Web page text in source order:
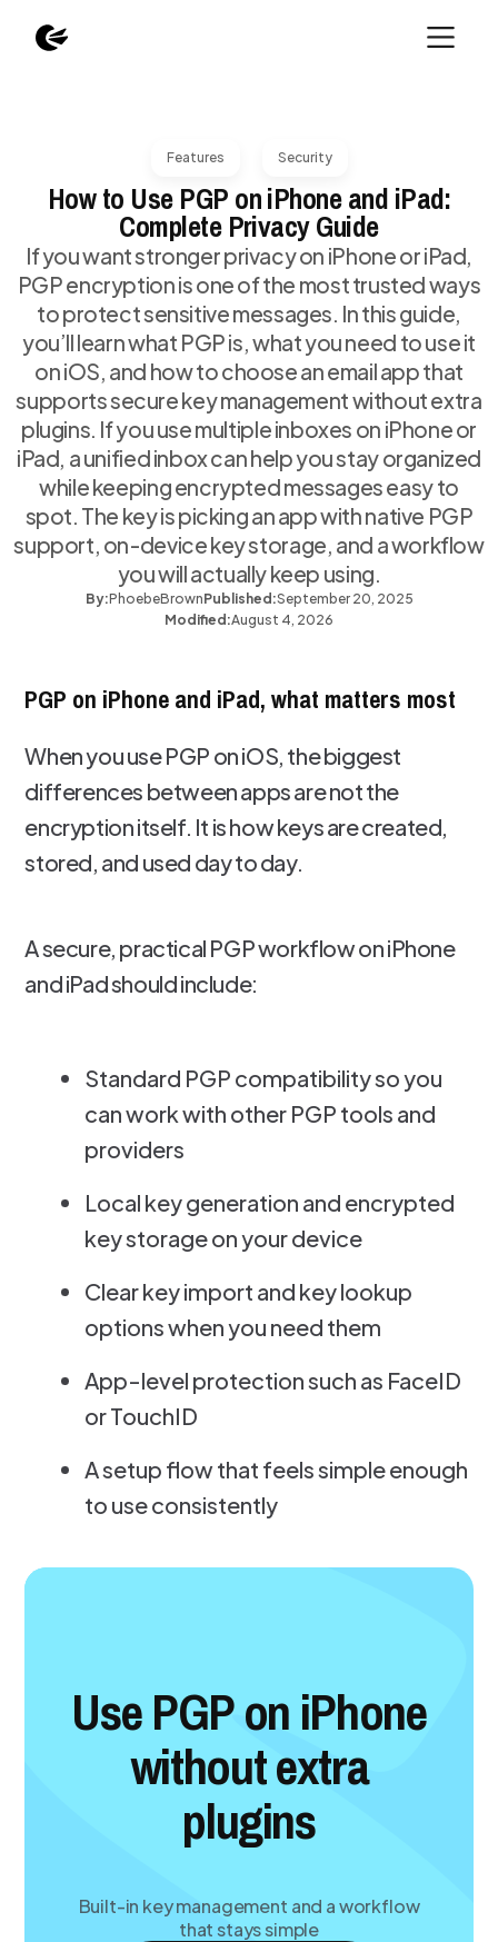
Features Security
How to Use PGP on iPhone and iPad:
Complete Privacy Guide
If you want stronger privacy on iPhone or iPad,
PGP encryption is one of the most trusted ways
to protect sensitive messages. In this guide,
you’ll learn what PGP is, what you need to use it
on iOS, and how to choose an email app that
supports secure key management without extra
plugins. If you use multiple inboxes on iPhone or
iPad, a unified inbox can help you stay organized
while keeping encrypted messages easy to
spot. The key is picking an app with native PGP
support, on-device key storage, and a workflow
you will actually keep using.
By:PhoebeBrownPublished:September 20, 2025
Modified:August 4, 2026
PGP on iPhone and iPad, what matters most
When you use PGP on iOS, the biggest
differences between apps are not the
encryption itself. It is how keys are created,
stored, and used day to day.
A secure, practical PGP workflow on iPhone
and iPad should include:
Standard PGP compatibility so you
can work with other PGP tools and
providers
Local key generation and encrypted
key storage on your device
Clear key import and key lookup
options when you need them
App-level protection such as FaceID
or TouchID
A setup flow that feels simple enough
to use consistently
Use PGP on iPhone
without extra
plugins
Built-in key management and a workflow
that stays simple